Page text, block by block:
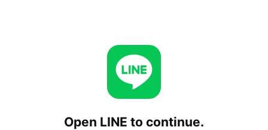
Open LINE to continue.